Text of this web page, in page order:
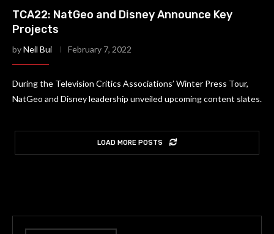
TCA22: NatGeo and Disney Announce Key
Projects
byNeil Bui February 7, 2022
During the Television Critics Associations’ Winter Press Tour,
NatGeo and Disney leadership unveiled upcoming content slates.
LOAD MORE POSTS